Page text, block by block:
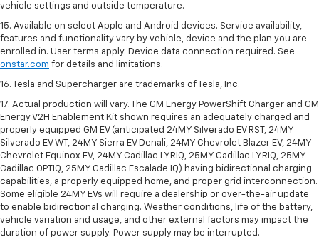
vehicle settings and outside temperature.
15. Available on select Apple and Android devices. Service availability,
features and functionality vary by vehicle, device and the plan you are
enrolled in. User terms apply. Device data connection required. See
onstar.com for details and limitations.
16. Tesla and Supercharger are trademarks of Tesla, Inc.
17. Actual production will vary. The GM Energy PowerShift Charger and GM
Energy V2H Enablement Kit shown requires an adequately charged and
properly equipped GM EV (anticipated 24MY Silverado EV RST, 24MY
Silverado EV WT, 24MY Sierra EV Denali, 24MY Chevrolet Blazer EV, 24MY
Chevrolet Equinox EV, 24MY Cadillac LYRIQ, 25MY Cadillac LYRIQ, 25MY
Cadillac OPTIQ, 25MY Cadillac Escalade IQ) having bidirectional charging
capabilities, a properly equipped home, and proper grid interconnection.
Some eligible 24MY EVs will require a dealership or over-the-air update
to enable bidirectional charging. Weather conditions, life of the battery,
vehicle variation and usage, and other external factors may impact the
duration of power supply. Power supply may be interrupted.